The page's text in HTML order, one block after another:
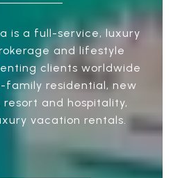
is a full-service, luxury
and lifestyle
clients worldwide
family residential, new
and hospitality,
vacation rentals.